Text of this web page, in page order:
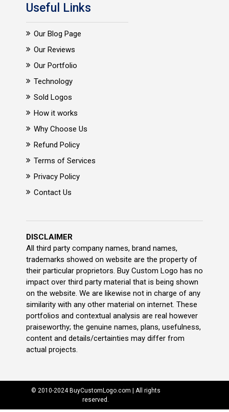
Useful Links
Our Blog Page
Our Reviews
Our Portfolio
Technology
Sold Logos
How it works
Why Choose Us
Refund Policy
Terms of Services
Privacy Policy
Contact Us
DISCLAIMER
All third party company names, brand names,
trademarks showed on website are the property of
their particular proprietors. Buy Custom Logo has no
impact over third party material that is being shown
on the website. We are likewise not in charge of any
similarity with any other material on internet. These
portfolios and contextual analysis are real however
praiseworthy; the genuine names, plans, usefulness,
content and details/certainties may differ from
actual projects.
© 2010-2024 BuyCustomLogo.com | All rights
reserved.